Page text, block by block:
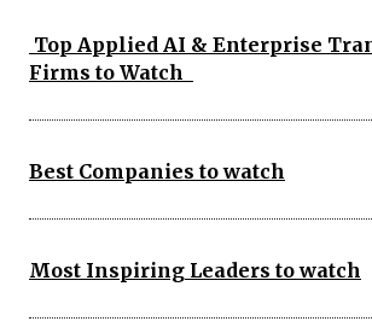
Top Applied AI & Enterprise
Firms to Watch
Best Companies to watch
Most Inspiring Leaders to watch